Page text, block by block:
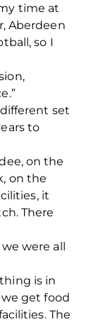
time at
Aberdeen
so I
set
to
on the
on the
it
There
were all
is in
we get food
The